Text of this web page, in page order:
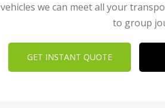
vehicles we can meet all your
to group
GET INSTANT QUOTE